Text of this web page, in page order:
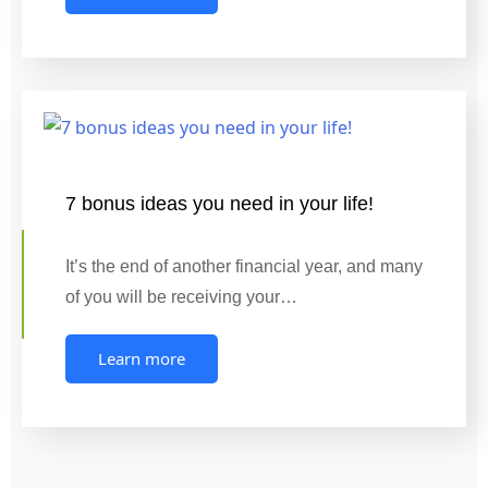
7 bonus ideas you need in your life!
It’s the end of another financial year, and many
of you will be receiving your…
Learn more